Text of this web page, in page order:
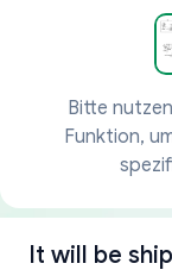
Bitte
Funktion,
It will be